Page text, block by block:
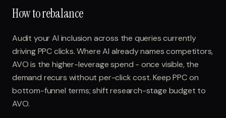
How to rebalance
Audit your AI inclusion across the queries currently
driving PPC clicks. Where AI already names competitors,
AVO is the higher-leverage spend - once visible, the
demand recurs without per-click cost. Keep PPC on
bottom-funnel terms; shift research-stage budget to
AVO.